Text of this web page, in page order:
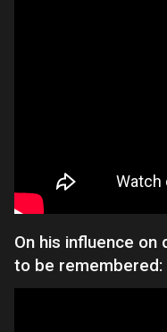
On his influence on
to be remembered: